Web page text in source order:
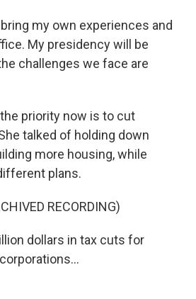
bring my own experiences and
My presidency will be
challenges we face are
the priority now is to cut
talked of holding down
more housing, while
plans.
RECORDING)
dollars in tax cuts for